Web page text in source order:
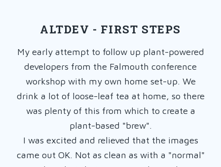
ALTDEV - FIRST STEPS
My early attempt to follow up plant-powered
developers from the Falmouth conference
workshop with my own home set-up. We
drink a lot of loose-leaf tea at home, so there
was plenty of this from which to create a
plant-based "brew".
I was excited and relieved that the images
came out OK. Not as clean as with a "normal"